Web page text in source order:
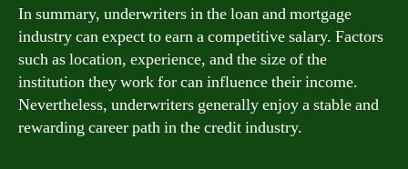
In summary, underwriters in the loan and mortgage
industry can expect to earn a competitive salary. Factors
such as location, experience, and the size of the
institution they work for can influence their income.
Nevertheless, underwriters generally enjoy a stable and
rewarding career path in the credit industry.